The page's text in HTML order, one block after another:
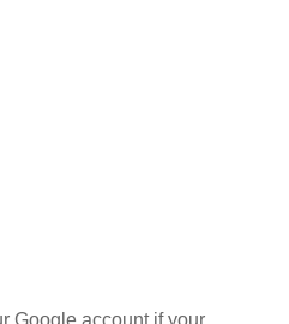
Google account if your